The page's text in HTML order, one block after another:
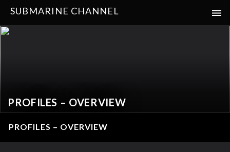
SUBMARINE CHANNEL
PROFILES – OVERVIEW
PROFILES – OVERVIEW